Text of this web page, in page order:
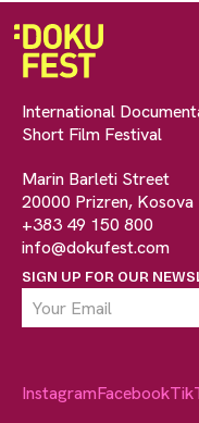
International
Short Film Festival
Marin Barleti Street
20000 Prizren, Kosova
+383 49 150 800
info@dokufest.com
SIGN UP FOR OUR
InstagramFacebook